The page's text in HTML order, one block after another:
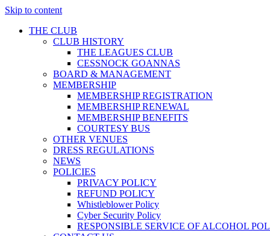
Skip to content
THE CLUB
CLUB HISTORY
THE LEAGUES CLUB
CESSNOCK GOANNAS
BOARD & MANAGEMENT
MEMBERSHIP
MEMBERSHIP REGISTRATION
MEMBERSHIP RENEWAL
MEMBERSHIP BENEFITS
COURTESY BUS
OTHER VENUES
DRESS REGULATIONS
NEWS
POLICIES
PRIVACY POLICY
REFUND POLICY
Whistleblower Policy
Cyber Security Policy
RESPONSIBLE SERVICE OF ALCOHOL